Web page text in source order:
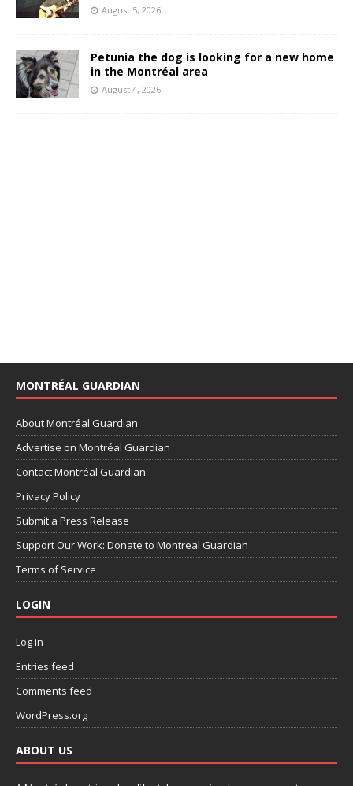
August 5, 2026
Petunia the dog is looking for a new home
in the Montréal area
August 4, 2026
MONTRÉAL GUARDIAN
About Montréal Guardian
Advertise on Montréal Guardian
Contact Montréal Guardian
Privacy Policy
Submit a Press Release
Support Our Work: Donate to Montreal Guardian
Terms of Service
LOGIN
Log in
Entries feed
Comments feed
WordPress.org
ABOUT US